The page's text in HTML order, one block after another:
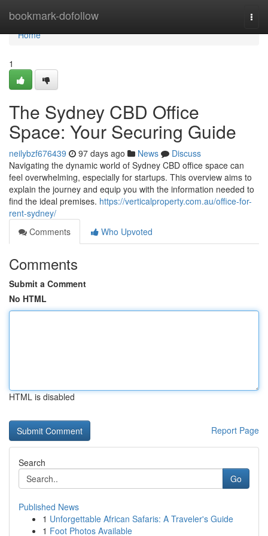
bookmark-dofollow
Home
Home
1
The Sydney CBD Office
Space: Your Securing Guide
neilybzf676439 97 days ago News
Discuss
Navigating the dynamic world of Sydney CBD office space can
feel overwhelming, especially for startups. This overview aims to
explain the journey and equip you with the information needed to
find the ideal premises. https://verticalproperty.com.au/office-for-
rent-sydney/
Comments
Who Upvoted
Comments
Submit a Comment
No HTML
HTML is disabled
Report Page
Search
Go
Published News
1 Unforgettable African Safaris: A Traveler's Guide
1 Foot Photos Available